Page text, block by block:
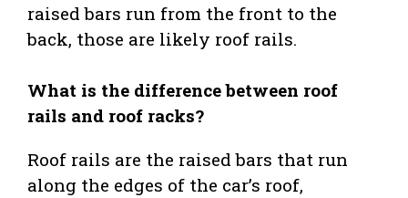
raised bars run from the front to the
back, those are likely roof rails.
What is the difference between roof
rails and roof racks?
Roof rails are the raised bars that run
along the edges of the car’s roof,